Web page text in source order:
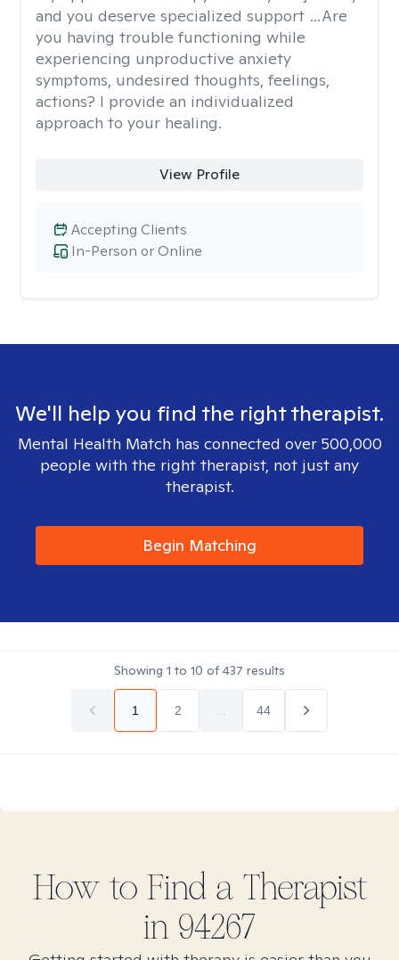
and you deserve specialized support …Are
you having trouble functioning while
experiencing unproductive anxiety
symptoms, undesired thoughts, feelings,
actions? I provide an individualized
approach to your healing.
View Profile
In-Person or Online
Accepting Clients
We'll help you find the right therapist.
Mental Health Match has connected over 500,000
people with the right therapist, not just any
therapist.
Begin Matching
Showing 1 to 10 of437 results
1 2 44
How to Find a Therapist
in 94267